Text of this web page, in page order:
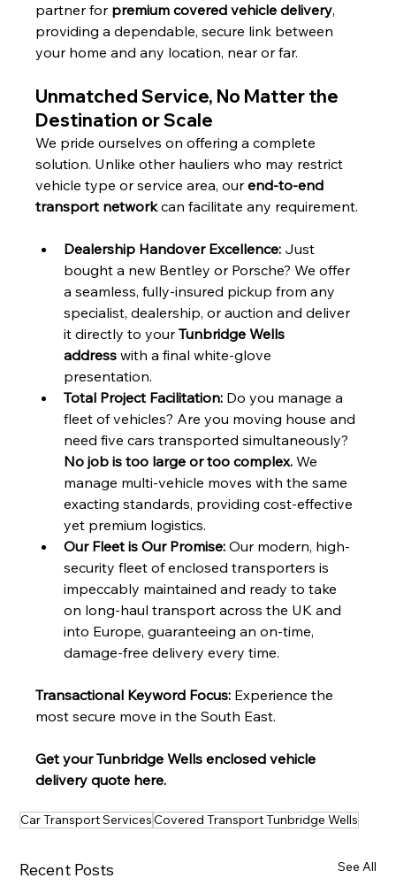
partner for premium covered vehicle delivery,
providing a dependable, secure link between
your home and any location, near or far.
Unmatched Service, No Matter the
Destination or Scale
We pride ourselves on offering a complete
solution. Unlike other hauliers who may restrict
vehicle type or service area, our end-to-end
transport network can facilitate any requirement.
Dealership Handover Excellence: Just
bought a new Bentley or Porsche? We offer
a seamless, fully-insured pickup from any
specialist, dealership, or auction and deliver
it directly to your Tunbridge Wells
address with a final white-glove
presentation.
Total Project Facilitation: Do you manage a
fleet of vehicles? Are you moving house and
need five cars transported simultaneously?
No job is too large or too complex. We
manage multi-vehicle moves with the same
exacting standards, providing cost-effective
yet premium logistics.
Our Fleet is Our Promise: Our modern, high-
security fleet of enclosed transporters is
impeccably maintained and ready to take
on long-haul transport across the UK and
into Europe, guaranteeing an on-time,
damage-free delivery every time.
Transactional Keyword Focus: Experience the
most secure move in the South East.
Get your Tunbridge Wells enclosed vehicle
delivery quote here.
Car Transport ServicesCovered Transport Tunbridge Wells
Recent Posts See All